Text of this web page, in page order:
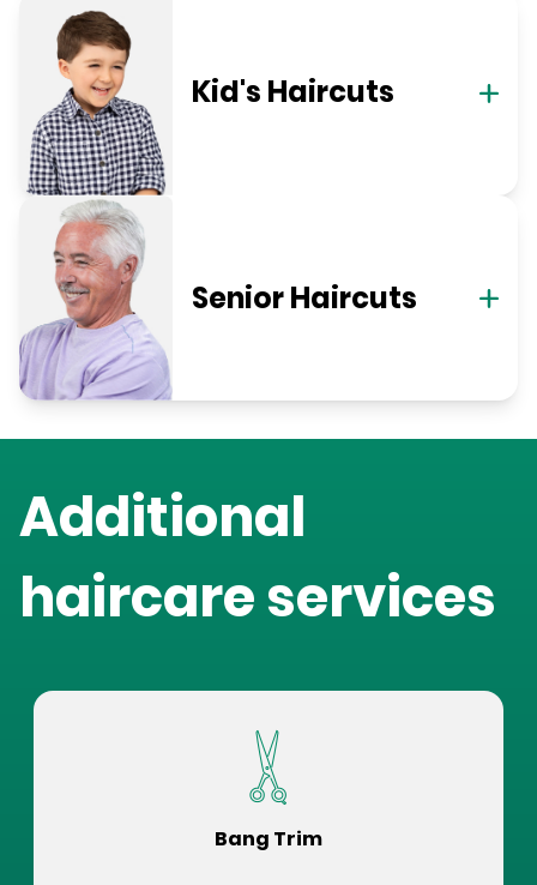
Kid's Haircuts
Senior Haircuts
Additional
haircare services
Bang Trim